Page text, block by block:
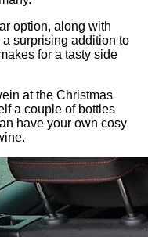
option, along with
surprising addition to
for a tasty side
at the Christmas
a couple of bottles
have your own cosy